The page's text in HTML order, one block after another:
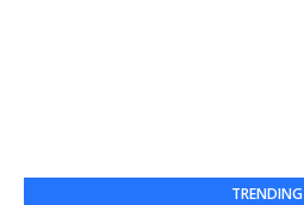
TRENDING